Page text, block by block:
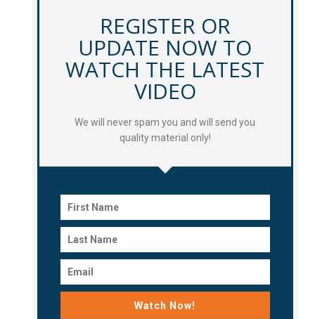
REGISTER OR
UPDATE NOW TO
WATCH THE LATEST
VIDEO
We will never spam you and will send you
quality material only!
Watch Now!